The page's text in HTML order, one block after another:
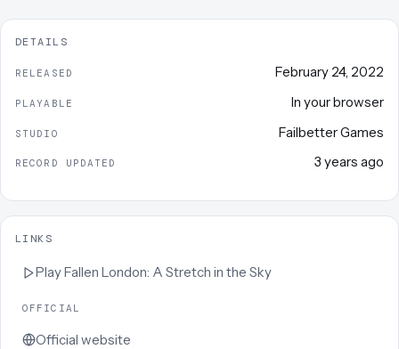
DETAILS
RELEASED February 24, 2022
PLAYABLE In your browser
STUDIO Failbetter Games
RECORD UPDATED 3 years ago
LINKS
PlayFallen London: A Stretch in the Sky
OFFICIAL
Official website